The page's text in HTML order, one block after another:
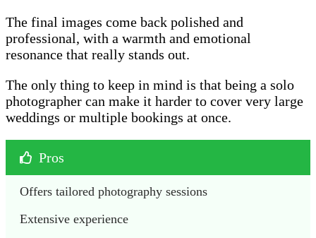
The final images come back polished and
professional, with a warmth and emotional
resonance that really stands out.
The only thing to keep in mind is that being a solo
photographer can make it harder to cover very large
weddings or multiple bookings at once.
Pros
Offers tailored photography sessions
Extensive experience